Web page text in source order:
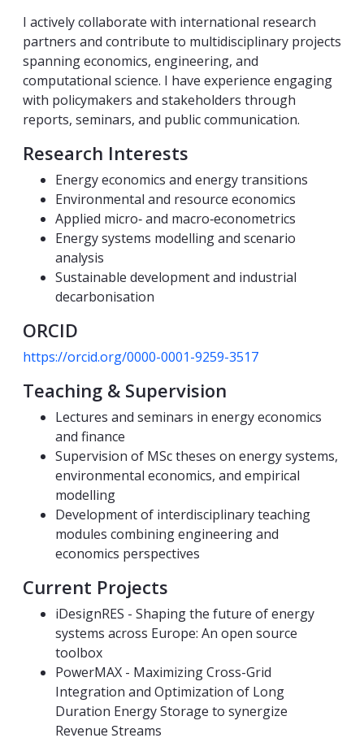
I actively collaborate with international research
partners and contribute to multidisciplinary projects
spanning economics, engineering, and
computational science. I have experience engaging
with policymakers and stakeholders through
reports, seminars, and public communication.
Research Interests
Energy economics and energy transitions
Environmental and resource economics
Applied micro‑ and macro‑econometrics
Energy systems modelling and scenario
analysis
Sustainable development and industrial
decarbonisation
ORCID
https://orcid.org/0000-0001-9259-3517
Teaching & Supervision
Lectures and seminars in energy economics
and finance
Supervision of MSc theses on energy systems,
environmental economics, and empirical
modelling
Development of interdisciplinary teaching
modules combining engineering and
economics perspectives
Current Projects
iDesignRES - Shaping the future of energy
systems across Europe: An open source
toolbox
PowerMAX - Maximizing Cross-Grid
Integration and Optimization of Long
Duration Energy Storage to synergize​
Revenue Streams